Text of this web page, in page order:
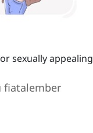
sexually appealing
fiatalember